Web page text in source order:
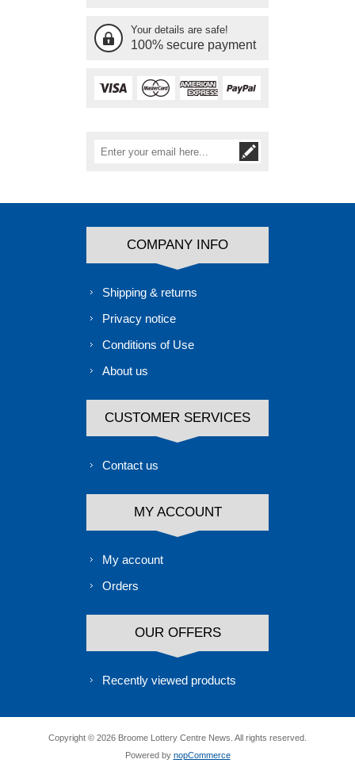
Your details are safe!
100% secure payment
COMPANY INFO
Shipping & returns
Privacy notice
Conditions of Use
About us
CUSTOMER SERVICES
Contact us
MY ACCOUNT
My account
Orders
OUR OFFERS
Recently viewed products
Copyright © 2026 Broome Lottery Centre News. All rights reserved.
Powered by nopCommerce